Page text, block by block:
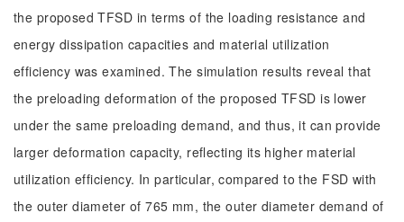
the proposed TFSD in terms of the loading resistance and
energy dissipation capacities and material utilization
efficiency was examined. The simulation results reveal that
the preloading deformation of the proposed TFSD is lower
under the same preloading demand, and thus, it can provide
larger deformation capacity, reflecting its higher material
utilization efficiency. In particular, compared to the FSD with
the outer diameter of 765 mm, the outer diameter demand of